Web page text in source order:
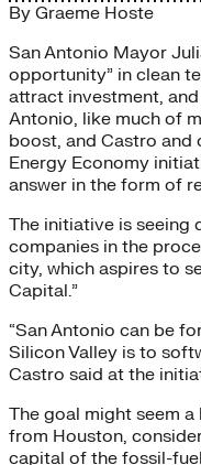
By Graeme Hoste
San Antonio Mayor
opportunity” in clean
attract investment,
Antonio, like much of
boost, and Castro and
Energy Economy
answer in the form of
The initiative is seeing
companies in the
city, which aspires to
Capital.”
“San Antonio can be
Silicon Valley is to
Castro said at the
The goal might seem
from Houston,
capital of the fossil-